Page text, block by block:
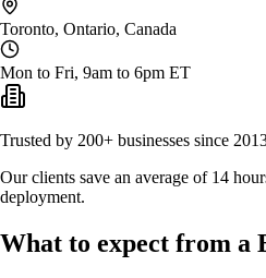
Toronto, Ontario, Canada
Mon to Fri, 9am to 6pm ET
Trusted by 200+ businesses since
Our clients save an average of 14
deployment.
What to expect from a